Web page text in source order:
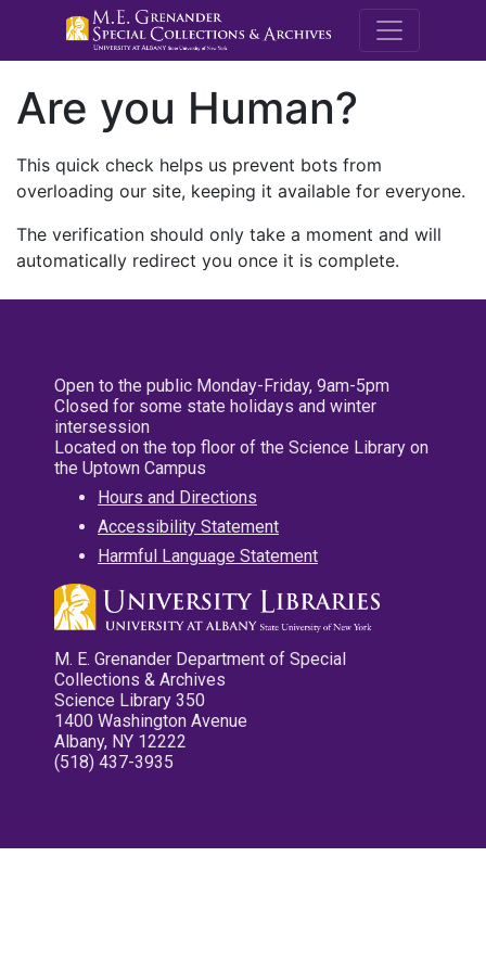
M.E.
Are you Human?
This quick check helps us prevent bots from
overloading our site, keeping it available for everyone.
The verification should only take a moment and will
automatically redirect you once it is complete.
Open to the public Monday-Friday, 9am-5pm
Closed for some state holidays and winter
intersession
Located on the top floor of the Science Library on
the Uptown Campus
Hours and Directions
Accessibility Statement
Harmful Language Statement
M. E. Grenander Department of Special
Collections & Archives
Science Library 350
1400 Washington Avenue
Albany, NY 12222
(518) 437-3935